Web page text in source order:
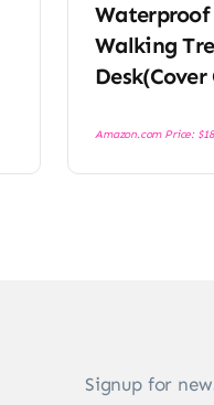
Waterproof
Walking
Amazon.com Price: $
Signup for